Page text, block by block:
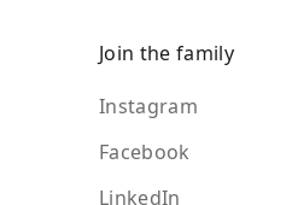
Join the family
Instagram
Facebook
LinkedIn